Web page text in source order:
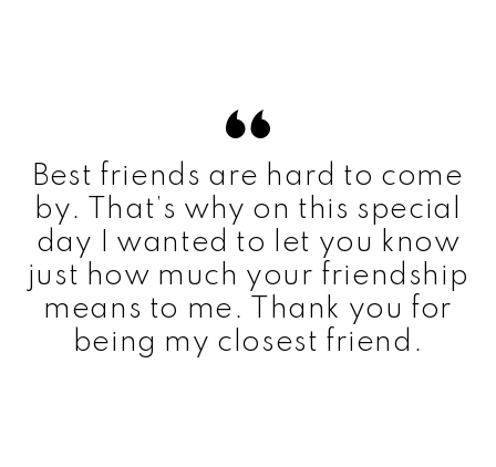
Best friends are hard to come
by. That’s why on this special
day I wanted to let you know
just how much your friendship
means to me. Thank you for
being my closest friend.